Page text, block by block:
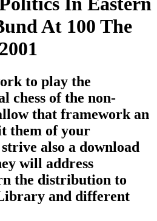
At 100 The
to play the
chess of the non-
that framework an
them of your
also a download
will address
the distribution to
and different